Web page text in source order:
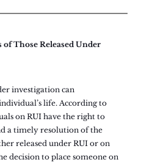
Those Released Under
investigation can
life. According to
on RUI have the right to
a timely resolution of the
released under RUI or on
decision to place someone on